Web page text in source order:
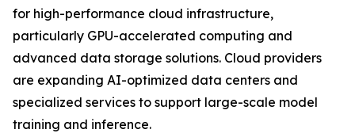
for high-performance cloud infrastructure,
particularly GPU-accelerated computing and
advanced data storage solutions. Cloud providers
are expanding AI-optimized data centers and
specialized services to support large-scale model
training and inference.